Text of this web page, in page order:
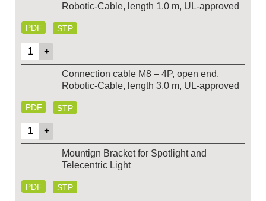
Robotic-Cable, length 1.0 m, UL-approved
PDF STP
Connection cable M8 – 4P, open end,
Robotic-Cable, length 3.0 m, UL-approved
PDF STP
Mountign Bracket for Spotlight and
Telecentric Light
PDF STP